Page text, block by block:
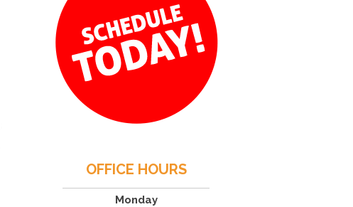
OFFICE HOURS
Monday